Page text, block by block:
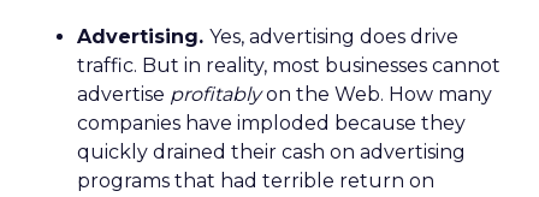
Advertising. Yes, advertising does drive
traffic. But in reality, most businesses cannot
advertise profitablyon the Web. How many
companies have imploded because they
quickly drained their cash on advertising
programs that had terrible return on